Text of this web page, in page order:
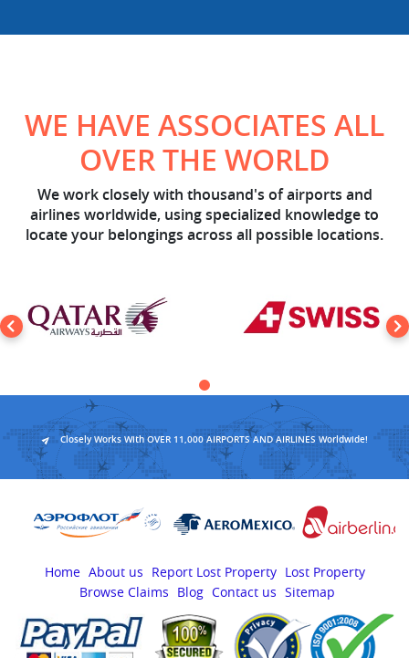
WE HAVE ASSOCIATES ALL
OVER THE WORLD
We work closely with thousand's of airports and
airlines worldwide, using specialized knowledge to
locate your belongings across all possible locations.
Closely Works With OVER 11,000 AIRPORTS AND AIRLINES Worldwide!
Home About us Report Lost Property Lost Property
Browse Claims
Blog Contact us Sitemap